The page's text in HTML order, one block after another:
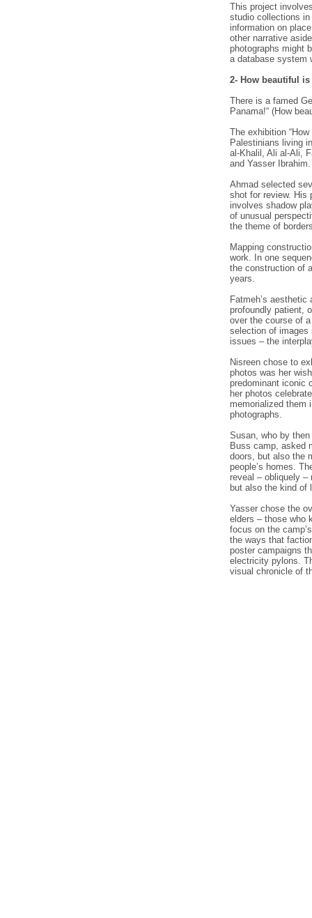
This project
studio collections
information on
other narrative
photographs might
a database system
2- How beautiful is
There is a famed
Panama!“ (How
The exhibition
Palestinians living
al-Khalil, Ali al-Ali,
and Yasser Ibrahim.
Ahmad selected
shot for review. His
involves shadow
of unusual
the theme of
Mapping
work. In one
the construction of
years.
Fatmeh’s
profoundly patient,
over the course of
selection of images
issues – the
Nisreen chose to
photos was her
predominant iconic
her photos
memorialized them
photographs.
Susan, who by
Buss camp, asked
doors, but also the
people’s homes.
reveal – obliquely –
but also the kind of
Yasser chose the
elders – those who
focus on the
the ways that
poster campaigns
electricity pylons.
visual chronicle of